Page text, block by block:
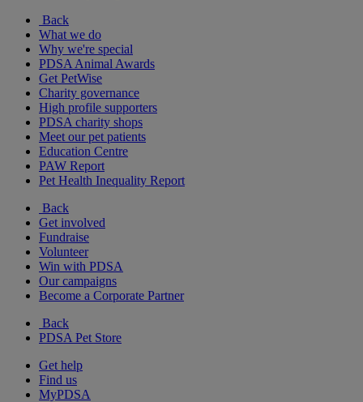
Back
What we do
Why we're special
PDSA Animal Awards
Get PetWise
Charity governance
High profile supporters
PDSA charity shops
Meet our pet patients
Education Centre
PAW Report
Pet Health Inequality Report
Back
Get involved
Fundraise
Volunteer
Win with PDSA
Our campaigns
Become a Corporate Partner
Back
PDSA Pet Store
Get help
Find us
MyPDSA